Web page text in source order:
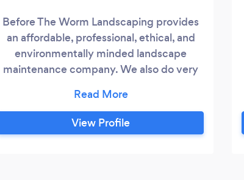
Before The Worm Landscaping provides
an affordable, professional, ethical, and
environmentally minded landscape
maintenance company. We also do very
View Profile